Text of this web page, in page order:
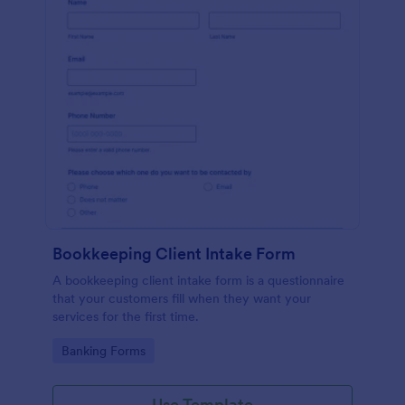
Bookkeeping Client Intake Form
A bookkeeping client intake form is a questionnaire
that your customers fill when they want your
services for the first time.
Go to Category:
Banking Forms